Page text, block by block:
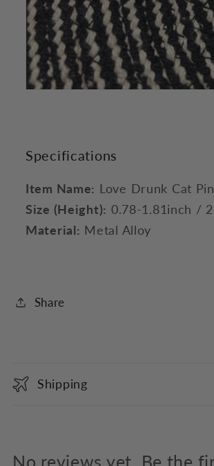
Specifications
Item Name: Love Drunk Cat
Size (Height): 0.78-1.81inch /
Material: Metal Alloy
Share
o
l
p
Shipping
No reviews yet. Be the